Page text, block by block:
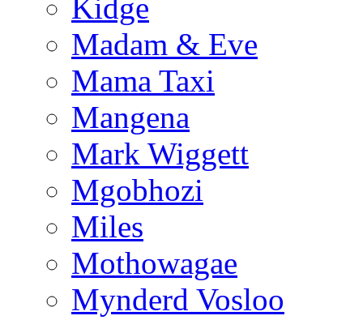
Kidge
Madam & Eve
Mama Taxi
Mangena
Mark Wiggett
Mgobhozi
Miles
Mothowagae
Mynderd Vosloo